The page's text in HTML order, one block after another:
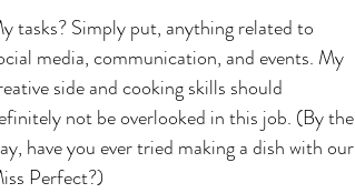
tasks? Simply put, anything related to
media, communication, and events. My
side and cooking skills should
not be overlooked in this job. (By the
have you ever tried making a dish with our
Perfect?)